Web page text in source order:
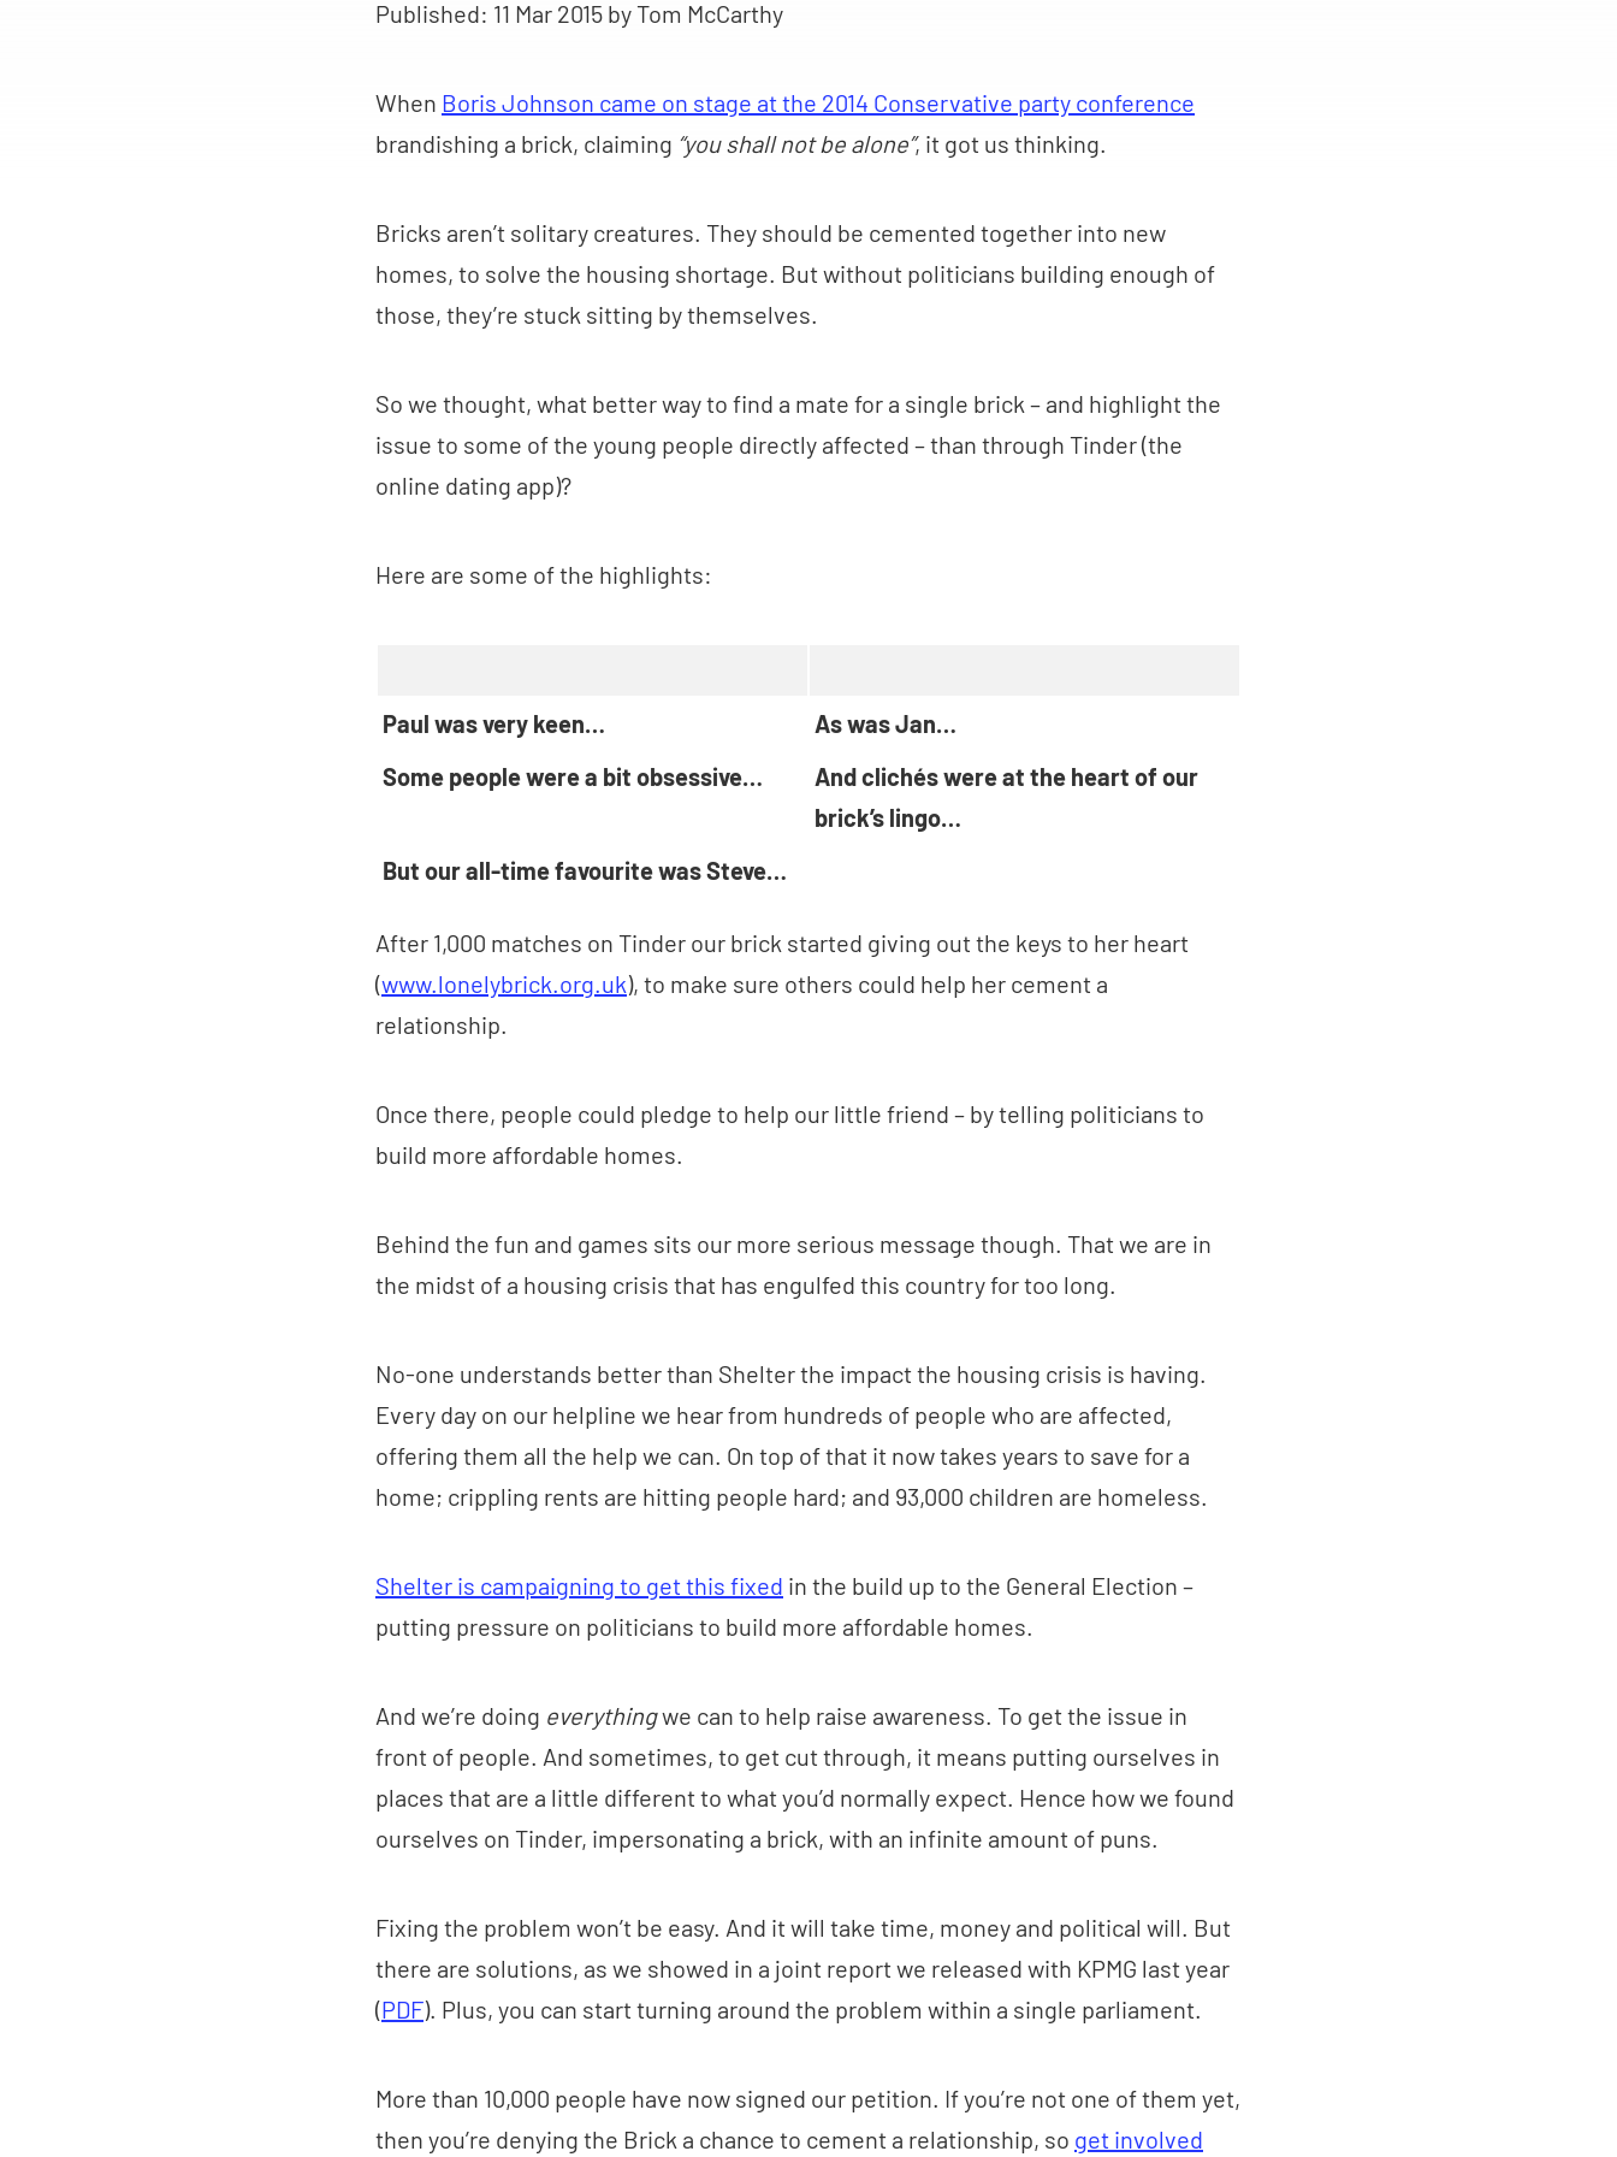
Published: 11 Mar 2015 by Tom McCarthy
When Boris Johnson came on stage at the 2014 Conservative party conference
brandishing a brick, claiming “you shall not be alone”, it got us thinking.
Bricks aren’t solitary creatures. They should be cemented together into new
homes, to solve the housing shortage. But without politicians building enough of
those, they’re stuck sitting by themselves.
So we thought, what better way to find a mate for a single brick – and highlight the
issue to some of the young people directly affected – than through Tinder (the
online dating app)?
Here are some of the highlights:
Paul was very keen…
As was Jan…
Some people were a bit obsessive…
And clichés were at the heart of our
brick’s lingo…
But our all-time favourite was Steve…
After 1,000 matches on Tinder our brick started giving out the keys to her heart
(www.lonelybrick.org.uk), to make sure others could help her cement a
relationship.
Once there, people could pledge to help our little friend – by telling politicians to
build more affordable homes.
Behind the fun and games sits our more serious message though. That we are in
the midst of a housing crisis that has engulfed this country for too long.
No-one understands better than Shelter the impact the housing crisis is having.
Every day on our helpline we hear from hundreds of people who are affected,
offering them all the help we can. On top of that it now takes years to save for a
home; crippling rents are hitting people hard; and 93,000 children are homeless.
Shelter is campaigning to get this fixed in the build up to the General Election –
putting pressure on politicians to build more affordable homes.
And we’re doing everythingwe can to help raise awareness. To get the issue in
front of people. And sometimes, to get cut through, it means putting ourselves in
places that are a little different to what you’d normally expect. Hence how we found
ourselves on Tinder, impersonating a brick, with an infinite amount of puns.
Fixing the problem won’t be easy. And it will take time, money and political will. But
there are solutions, as we showed in a joint report we released with KPMG last year
(PDF). Plus, you can start turning around the problem within a single parliament.
More than 10,000 people have now signed our petition. If you’re not one of them yet,
then you’re denying the Brick a chance to cement a relationship, so get involved